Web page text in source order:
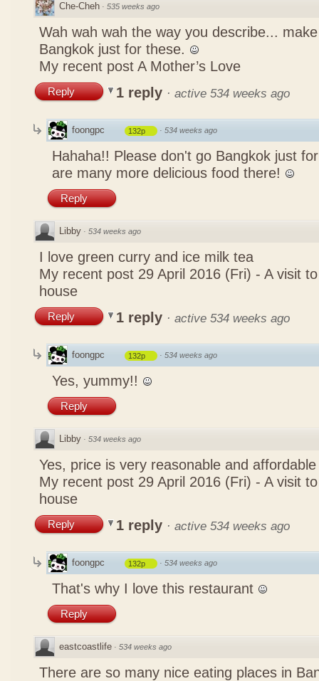
Che-Cheh · 535 weeks ago
Wah wah wah the way you describe...
Bangkok just for these.
My recent post A Mother’s Love
Reply 1 reply · active 534 weeks ago
foongpc 132p · 534 weeks ago
Hahaha!! Please don't go Bangkok just
are many more delicious food there!
Reply
Libby · 534 weeks ago
I love green curry and ice milk tea
My recent post 29 April 2016 (Fri) - A visit
house
Reply 1 reply · active 534 weeks ago
foongpc 132p · 534 weeks ago
Yes, yummy!!
Reply
Libby · 534 weeks ago
Yes, price is very reasonable and affordable
My recent post 29 April 2016 (Fri) - A visit
house
Reply 1 reply · active 534 weeks ago
foongpc 132p · 534 weeks ago
That's why I love this restaurant
Reply
eastcoastlife · 534 weeks ago
There are so many nice eating places in